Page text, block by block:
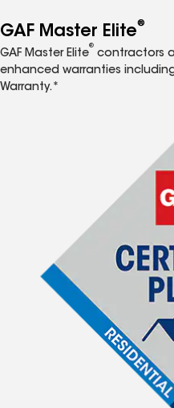
GAF Master Elite®
GAF Master Elite
®
contractors
enhanced warranties
Warranty.*